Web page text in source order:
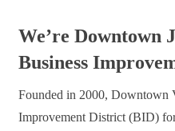
We’re Downtown
Business
Founded in 2000, Downtown
Improvement District (BID)